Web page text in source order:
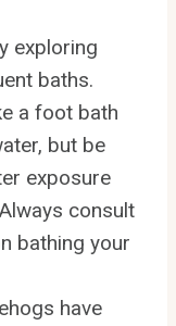
exploring
baths.
a foot bath
but be
exposure
consult
bathing your
have